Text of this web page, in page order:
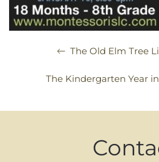
The Old Elm Tree
The Kindergarten Year